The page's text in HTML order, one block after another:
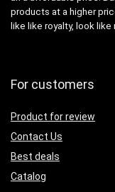
products at a higher
like like royalty, look
For customers
Product for review
Contact Us
Best deals
Catalog